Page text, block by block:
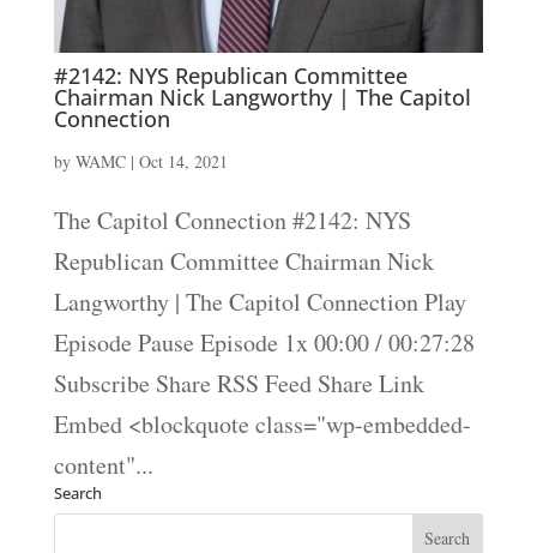
#2142: NYS Republican Committee
Chairman Nick Langworthy | The Capitol
Connection
by WAMC| Oct 14, 2021
The Capitol Connection #2142: NYS
Republican Committee Chairman Nick
Langworthy | The Capitol Connection Play
Episode Pause Episode 1x 00:00 / 00:27:28
Subscribe Share RSS Feed Share Link
Embed <blockquote class="wp-embedded-
content"...
Search